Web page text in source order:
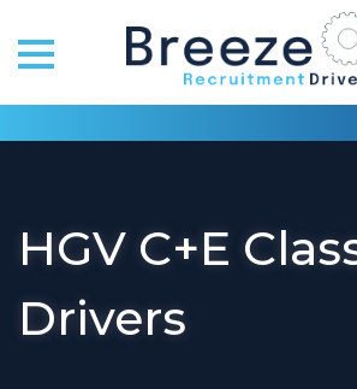
to
content
HGV C+E
Drivers